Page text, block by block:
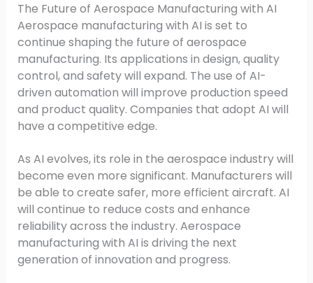
The Future of Aerospace Manufacturing with AI
Aerospace manufacturing with AI is set to
continue shaping the future of aerospace
manufacturing. Its applications in design, quality
control, and safety will expand. The use of AI-
driven automation will improve production speed
and product quality. Companies that adopt AI will
have a competitive edge.
As AI evolves, its role in the aerospace industry will
become even more significant. Manufacturers will
be able to create safer, more efficient aircraft. AI
will continue to reduce costs and enhance
reliability across the industry. Aerospace
manufacturing with AI is driving the next
generation of innovation and progress.